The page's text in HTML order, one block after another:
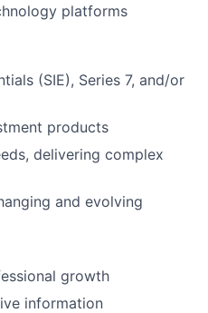
platforms
(SIE), Series 7, and/or
products
delivering complex
and evolving
growth
information